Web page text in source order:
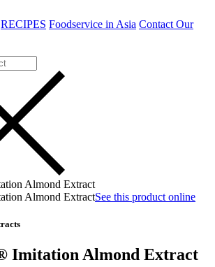
RECIPES Foodservice in Asia Contact Our
See this product online
Imitation Almond Extract